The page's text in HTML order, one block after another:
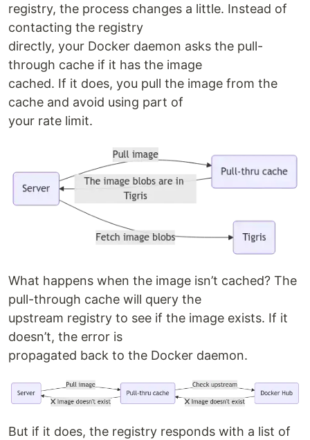
registry, the process changes a little. Instead of
contacting the registry
directly, your Docker daemon asks the pull-
through cache if it has the image
cached. If it does, you pull the image from the
cache and avoid using part of
your rate limit.
What happens when the image isn’t cached? The
pull-through cache will query the
upstream registry to see if the image exists. If it
doesn’t, the error is
propagated back to the Docker daemon.
But if it does, the registry responds with a list of